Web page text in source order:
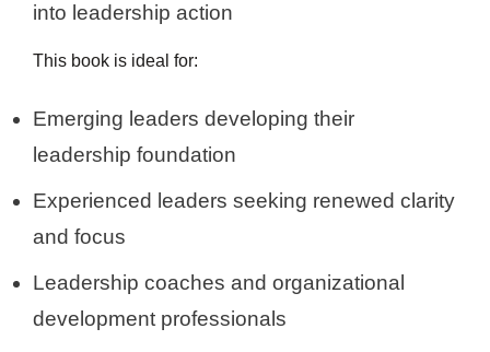
into leadership action
This book is ideal for:
Emerging leaders developing their
leadership foundation
Experienced leaders seeking renewed clarity
and focus
Leadership coaches and organizational
development professionals